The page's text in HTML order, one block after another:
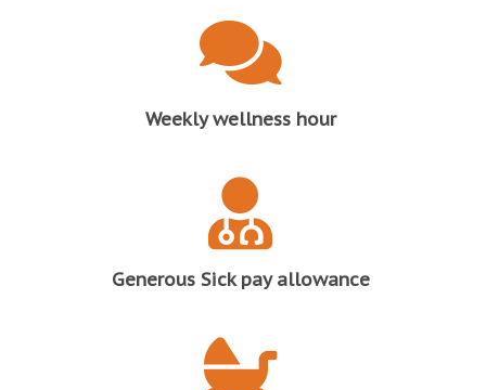
Weekly wellness hour
Generous Sick pay allowance